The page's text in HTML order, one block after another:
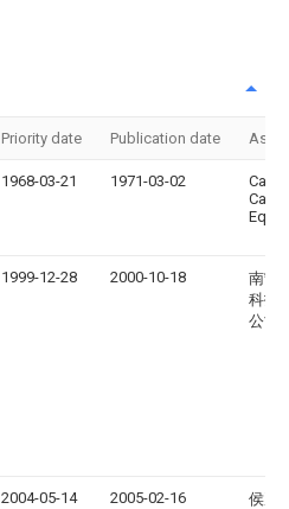
Priority date Publication date
1968-03-21 1971-03-02
Cane
Equip
1999-12-28 2000-10-18
南宁
科技
公司
2004-05-14 2005-02-16 侯赢